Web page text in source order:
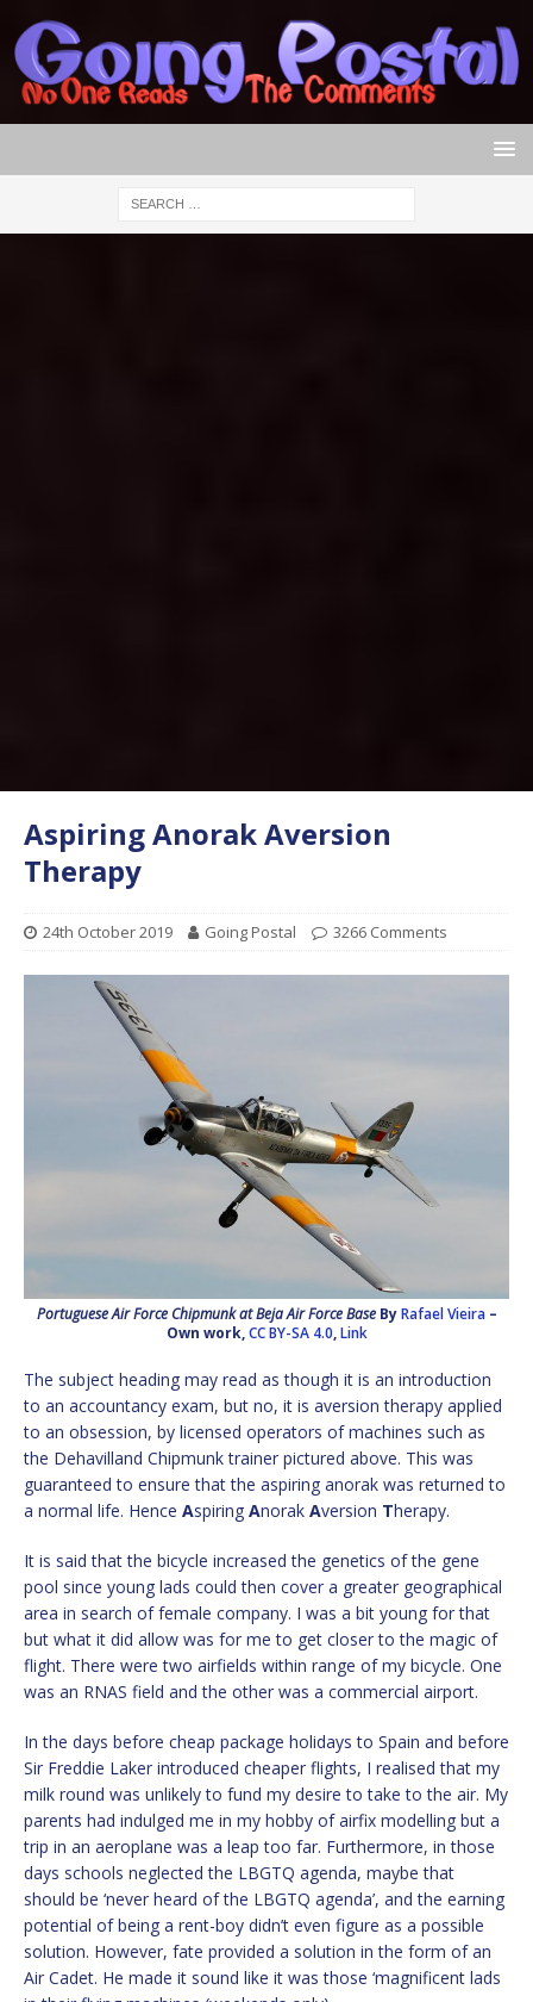
Aspiring Anorak Aversion
Therapy
24th October 2019 Going Postal 3266 Comments
Portuguese Air Force Chipmunk at Beja Air Force BaseByRafael Vieira–
Own work,CC BY-SA 4.0,Link
The subject heading may read as though it is an introduction
to an accountancy exam, but no, it is aversion therapy applied
to an obsession, by licensed operators of machines such as
the Dehavilland Chipmunk trainer pictured above. This was
guaranteed to ensure that the aspiring anorak was returned to
a normal life. Hence Aspiring Anorak Aversion Therapy.
It is said that the bicycle increased the genetics of the gene
pool since young lads could then cover a greater geographical
area in search of female company. I was a bit young for that
but what it did allow was for me to get closer to the magic of
flight. There were two airfields within range of my bicycle. One
was an RNAS field and the other was a commercial airport.
In the days before cheap package holidays to Spain and before
Sir Freddie Laker introduced cheaper flights, I realised that my
milk round was unlikely to fund my desire to take to the air. My
parents had indulged me in my hobby of airfix modelling but a
trip in an aeroplane was a leap too far. Furthermore, in those
days schools neglected the LBGTQ agenda, maybe that
should be ‘never heard of the LBGTQ agenda’, and the earning
potential of being a rent-boy didn’t even figure as a possible
solution. However, fate provided a solution in the form of an
Air Cadet. He made it sound like it was those ‘magnificent lads